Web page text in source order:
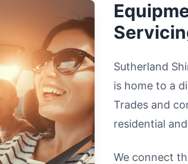
Sutherland
is home to a
Trades and
residential
We connect